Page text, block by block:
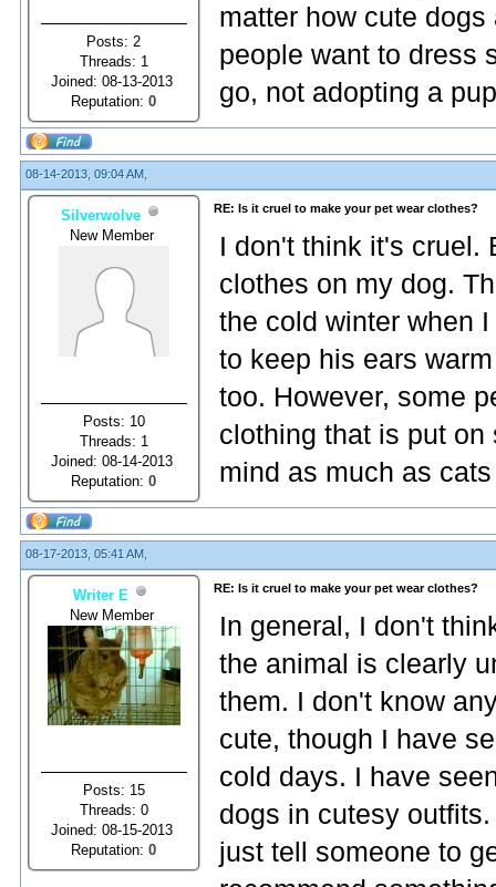
Posts: 2
Threads: 1
Joined: 08-13-2013
Reputation:0
matter how cute
people want to dress
go, not adopting a
08-14-2013, 09:04 AM,
Silverwolve
New Member
Posts: 10
Threads: 1
Joined: 08-14-2013
Reputation:0
RE: Is it cruel to make your pet wear clothes?
I don't think it's cruel.
clothes on my dog.
the cold winter when
to keep his ears
too. However, some
clothing that is put
mind as much as
08-17-2013, 05:41 AM,
Writer E
New Member
Posts: 15
Threads: 0
Joined: 08-15-2013
Reputation:0
RE: Is it cruel to make your pet wear clothes?
In general, I don't
the animal is clearly
them. I don't know
cute, though I have
cold days. I have
dogs in cutesy
just tell someone to